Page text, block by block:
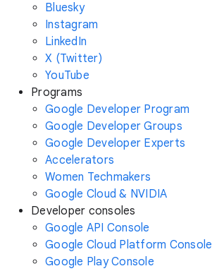
Bluesky
Instagram
LinkedIn
X (Twitter)
YouTube
Programs
Google Developer Program
Google Developer Groups
Google Developer Experts
Accelerators
Women Techmakers
Google Cloud & NVIDIA
Developer consoles
Google API Console
Google Cloud Platform Console
Google Play Console